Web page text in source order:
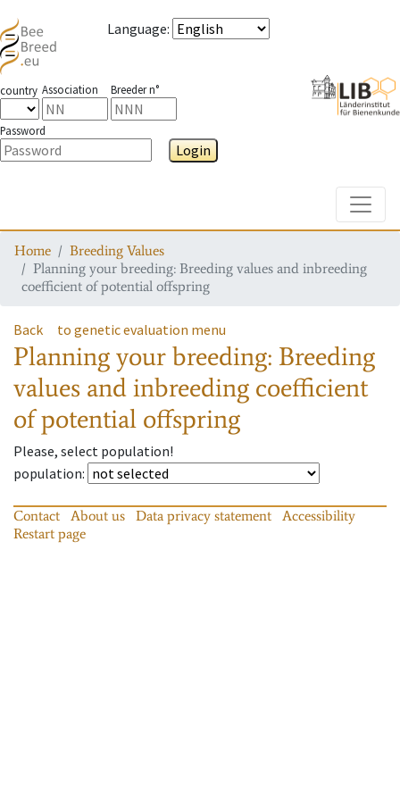
Language:
country Association Breeder n°
Password
Login
Home
Breeding Values
Planning your breeding: Breeding values and inbreeding
coefficient of potential offspring
Back to genetic evaluation menu
Planning your breeding: Breeding
values and inbreeding coefficient
of potential offspring
Please, select population!
population:
Contact About us Data privacy statement
Accessibility
Restart page